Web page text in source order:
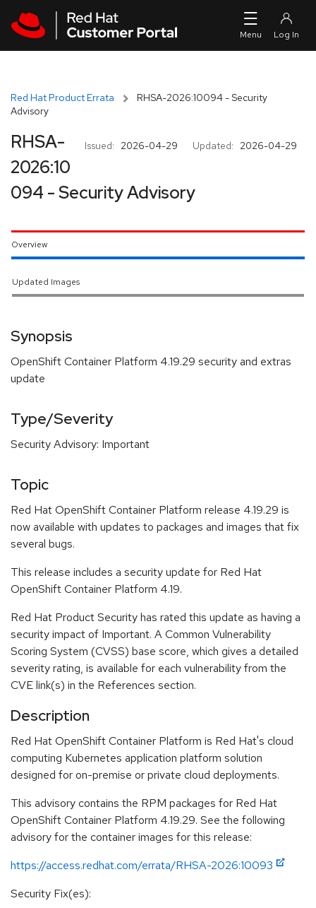
Red Hat Product Errata
RHSA-2026:10094 - Security
Advisory
Issued: 2026-04-29 Updated: 2026-04-29
RHSA-
2026:10
094 - Security Advisory
Overview
Updated Images
Synopsis
OpenShift Container Platform 4.19.29 security and extras
update
Type/Severity
Security Advisory: Important
Topic
Red Hat OpenShift Container Platform release 4.19.29 is
now available with updates to packages and images that fix
several bugs.
This release includes a security update for Red Hat
OpenShift Container Platform 4.19.
Red Hat Product Security has rated this update as having a
security impact of Important. A Common Vulnerability
Scoring System (CVSS) base score, which gives a detailed
severity rating, is available for each vulnerability from the
CVE link(s) in the References section.
Description
Red Hat OpenShift Container Platform is Red Hat's cloud
computing Kubernetes application platform solution
designed for on-premise or private cloud deployments.
This advisory contains the RPM packages for Red Hat
OpenShift Container Platform 4.19.29. See the following
advisory for the container images for this release:
https://access.redhat.com/errata/RHSA-2026:10093
Security Fix(es):